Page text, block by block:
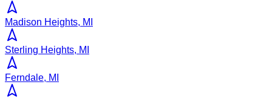
Madison Heights, MI
Sterling Heights, MI
Ferndale, MI